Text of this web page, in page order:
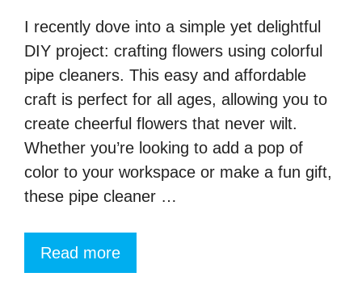
I recently dove into a simple yet delightful
DIY project: crafting flowers using colorful
pipe cleaners. This easy and affordable
craft is perfect for all ages, allowing you to
create cheerful flowers that never wilt.
Whether you’re looking to add a pop of
color to your workspace or make a fun gift,
these pipe cleaner …
Read more